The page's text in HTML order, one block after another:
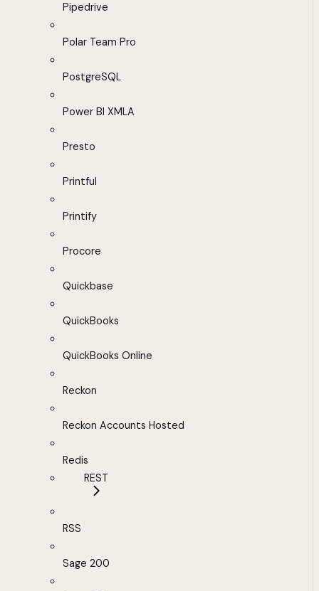
Pipedrive
Polar Team Pro
PostgreSQL
Power BI XMLA
Presto
Printful
Printify
Procore
Quickbase
QuickBooks
QuickBooks Online
Reckon
Reckon Accounts Hosted
Redis
REST
RSS
Sage 200